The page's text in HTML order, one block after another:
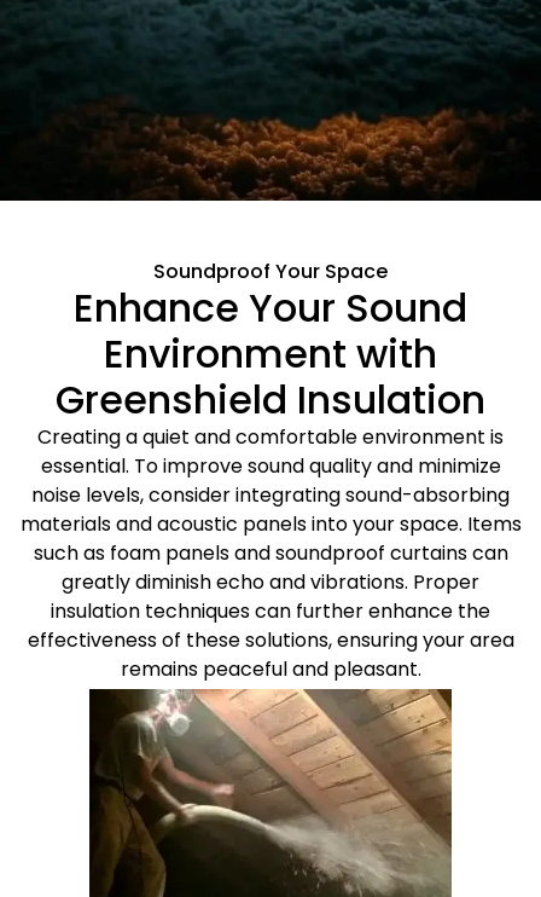
Soundproof Your Space
Enhance Your Sound
Environment with
Greenshield Insulation
Creating a quiet and comfortable environment is
essential. To improve sound quality and minimize
noise levels, consider integrating sound-absorbing
materials and acoustic panels into your space. Items
such as foam panels and soundproof curtains can
greatly diminish echo and vibrations. Proper
insulation techniques can further enhance the
effectiveness of these solutions, ensuring your area
remains peaceful and pleasant.